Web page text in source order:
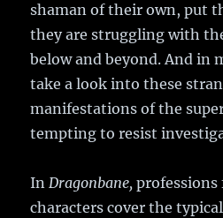
shaman of their own, put
they are struggling with
below and beyond. And in
take a look into these
manifestations of the
tempting to resist
InDragonbane, professions
characters cover the